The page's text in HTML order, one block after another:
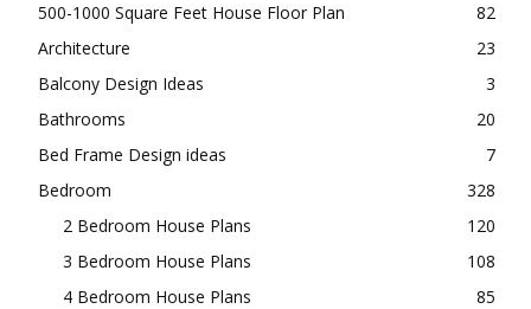
500-1000 Square Feet House Floor Plan
82
Architecture
23
Balcony Design Ideas
3
Bathrooms
20
Bed Frame Design ideas
7
Bedroom
328
2 Bedroom House Plans
120
3 Bedroom House Plans
108
4 Bedroom House Plans
85